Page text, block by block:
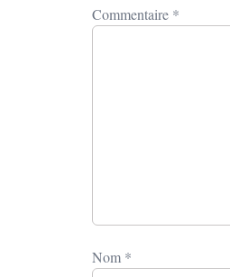
Commentaire *
Nom *